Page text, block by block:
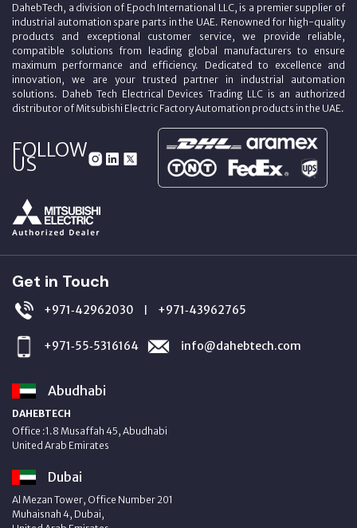
DahebTech, a division of Epoch International LLC, is a premier supplier of
industrial automation spare parts in the UAE. Renowned for high-quality
products and exceptional customer service, we provide reliable,
compatible solutions from leading global manufacturers to ensure
maximum performance and efficiency. Dedicated to excellence and
innovation, we are your trusted partner in industrial automation
solutions. Daheb Tech Electrical Devices Trading LLC is an authorized
distributor of Mitsubishi Electric Factory Automation products in the UAE.
FOLLOW
US
Get in Touch
+971‑42962030 | +971‑43962765
+971‑55‑5316164 info@dahebtech.com
Abudhabi
DAHEBTECH
Office :1.8 Musaffah 45, Abudhabi
United Arab Emirates
Dubai
Al Mezan Tower, Office Number 201
Muhaisnah 4, Dubai,